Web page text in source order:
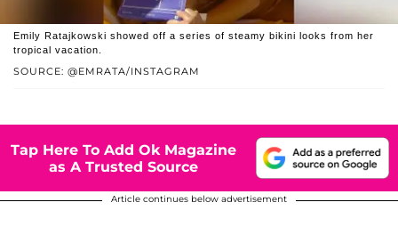
SOURCE: @EMRATA/INSTAGRAM
Emily Ratajkowski showed off a series of steamy bikini looks from her
tropical vacation.
Tap Here To Add Ok Magazine
as A Trusted Source
Article continues below advertisement